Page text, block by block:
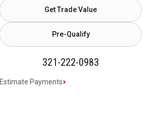
Get Trade Value
Pre-Qualify
321-222-0983
Estimate Payments